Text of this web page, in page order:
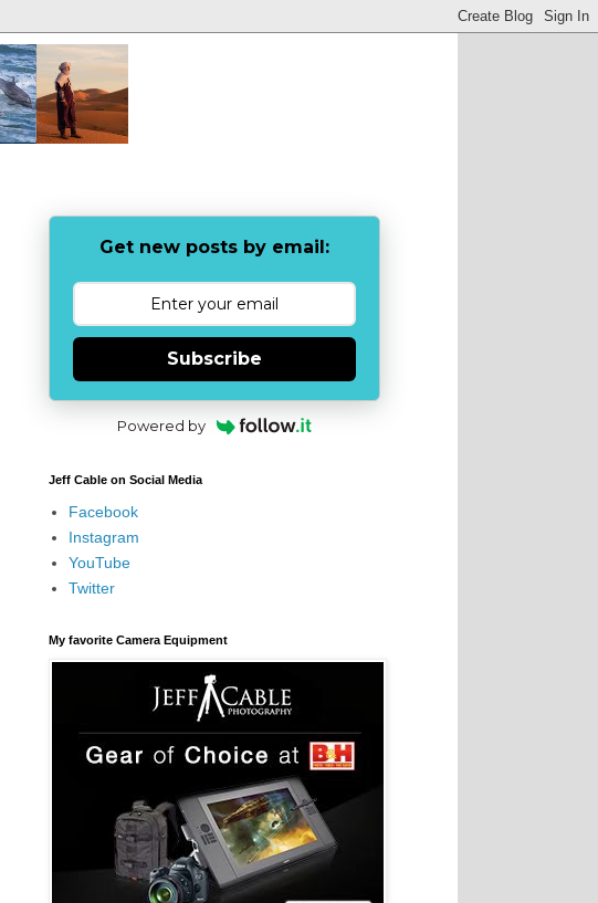
Get new posts by email:
Subscribe
Powered by
Jeff Cable on Social Media
Facebook
Instagram
YouTube
Twitter
My favorite Camera Equipment